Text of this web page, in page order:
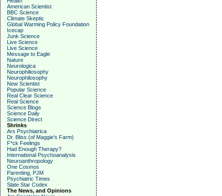
American Scientist
BBC Science
Climate Skeptic
Global Warming Policy Foundation
Icecap
Junk Science
Live Science
Live Science
Message to Eagle
Nature
Neurologica
Neurophiliosophy
Neurophilosophy
New Scientist
Popular Science
Real Clear Science
Real Science
Science Blogs
Science Daily
Science Direct
Shrinks
Ars Psychiatrica
Dr. Bliss (of Maggie's Farm)
F*ck Feelings
Had Enough Therapy?
International Psychoanalysis
Neuroanthropology
One Cosmos
Parenting, PJM
Psychiatric Times
Slate Star Codex
The News, and Opinions